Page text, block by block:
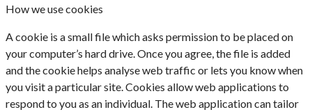
How we use cookies
A cookie is a small file which asks permission to be placed on
your computer’s hard drive. Once you agree, the file is added
and the cookie helps analyse web traffic or lets you know when
you visit a particular site. Cookies allow web applications to
respond to you as an individual. The web application can tailor